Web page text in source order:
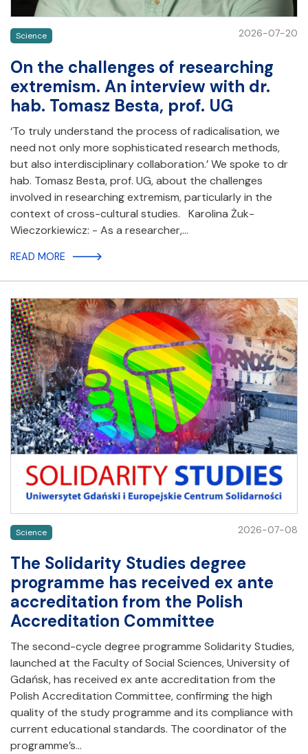
Science 2026-07-20
On the challenges of researching
extremism. An interview with dr.
hab. Tomasz Besta, prof. UG
‘To truly understand the process of radicalisation, we
need not only more sophisticated research methods,
but also interdisciplinary collaboration.’ We spoke to dr
hab. Tomasz Besta, prof. UG, about the challenges
involved in researching extremism, particularly in the
context of cross-cultural studies. Karolina Żuk-
Wieczorkiewicz: - As a researcher,…
READ MORE
Science 2026-07-08
The Solidarity Studies degree
programme has received ex ante
accreditation from the Polish
Accreditation Committee
The second-cycle degree programme Solidarity Studies,
launched at the Faculty of Social Sciences, University of
Gdańsk, has received ex ante accreditation from the
Polish Accreditation Committee, confirming the high
quality of the study programme and its compliance with
current educational standards. The coordinator of the
programme’s…